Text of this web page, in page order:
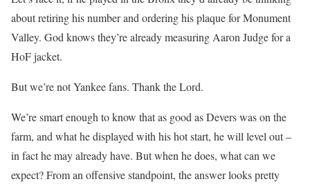
about retiring his number and ordering his plaque for Monument
Valley. God knows they’re already measuring Aaron Judge for a
HoF jacket.
But we’re not Yankee fans. Thank the Lord.
We’re smart enough to know that as good as Devers was on the
farm, and what he displayed with his hot start, he will level out –
in fact he may already have. But when he does, what can we
expect? From an offensive standpoint, the answer looks pretty